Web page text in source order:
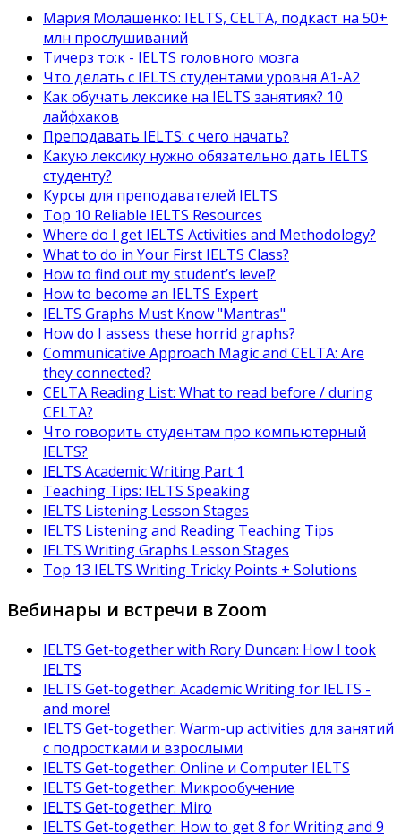
Мария Молашенко: IELTS, CELTA, подкаст на 50+
млн прослушиваний
Тичерз тo:к - IELTS головного мозга
Что делать с IELTS студентами уровня A1-A2
Как обучать лексике на IELTS занятиях? 10
лайфхаков
Преподавать IELTS: с чего начать?
Какую лексику нужно обязательно дать IELTS
студенту?
Курсы для преподавателей IELTS
Top 10 Reliable IELTS Resources
Where do I get IELTS Activities and Methodology?
What to do in Your First IELTS Class?
How to find out my student’s level?
How to become an IELTS Expert
IELTS Graphs Must Know "Mantras"
How do I assess these horrid graphs?
Communicative Approach Magic and CELTA: Are
they connected?
CELTA Reading List: What to read before / during
CELTA?
Что говорить студентам про компьютерный
IELTS?
IELTS Academic Writing Part 1
Teaching Tips: IELTS Speaking
IELTS Listening Lesson Stages
IELTS Listening and Reading Teaching Tips
IELTS Writing Graphs Lesson Stages
Top 13 IELTS Writing Tricky Points + Solutions
Вебинары и встречи в Zoom
IELTS Get-together with Rory Duncan: How I took
IELTS
IELTS Get-together: Academic Writing for IELTS -
and more!
IELTS Get-together: Warm-up activities для занятий
с подростками и взрослыми
IELTS Get-together: Online и Computer IELTS
IELTS Get-together: Микрообучение
IELTS Get-together: Miro
IELTS Get-together: How to get 8 for Writing and 9